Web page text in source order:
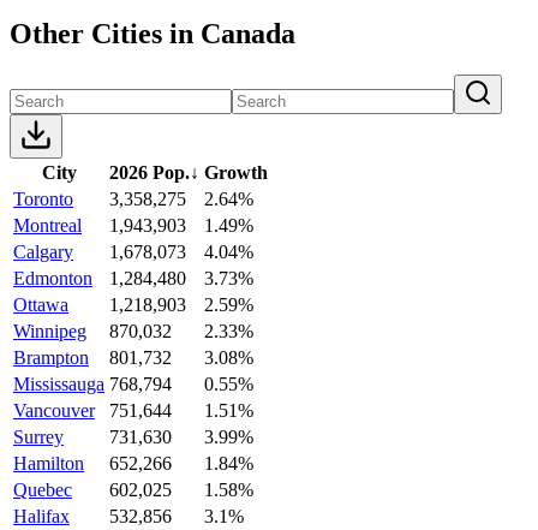
Other Cities in Canada
City 2026 Pop.↓ Growth
Toronto
3,358,275
2.64%
Montreal
1,943,903
1.49%
Calgary
1,678,073
4.04%
Edmonton
1,284,480
3.73%
Ottawa
1,218,903
2.59%
Winnipeg
870,032
2.33%
Brampton
801,732
3.08%
Mississauga 768,794
0.55%
Vancouver
751,644
1.51%
Surrey
731,630
3.99%
Hamilton
652,266
1.84%
Quebec
602,025
1.58%
Halifax
532,856
3.1%